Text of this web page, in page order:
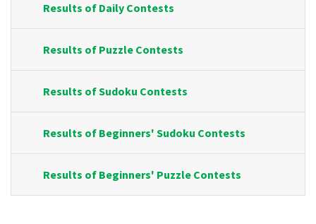
Results of Daily Contests
Results of Puzzle Contests
Results of Sudoku Contests
Results of Beginners' Sudoku Contests
Results of Beginners' Puzzle Contests